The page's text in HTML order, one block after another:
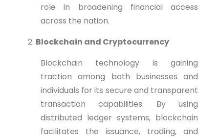
role in broadening financial access
across the nation.
Blockchain and Cryptocurrency
Blockchain technology is gaining
traction among both businesses and
individuals for its secure and transparent
transaction capabilities. By using
distributed ledger systems, blockchain
facilitates the issuance, trading, and